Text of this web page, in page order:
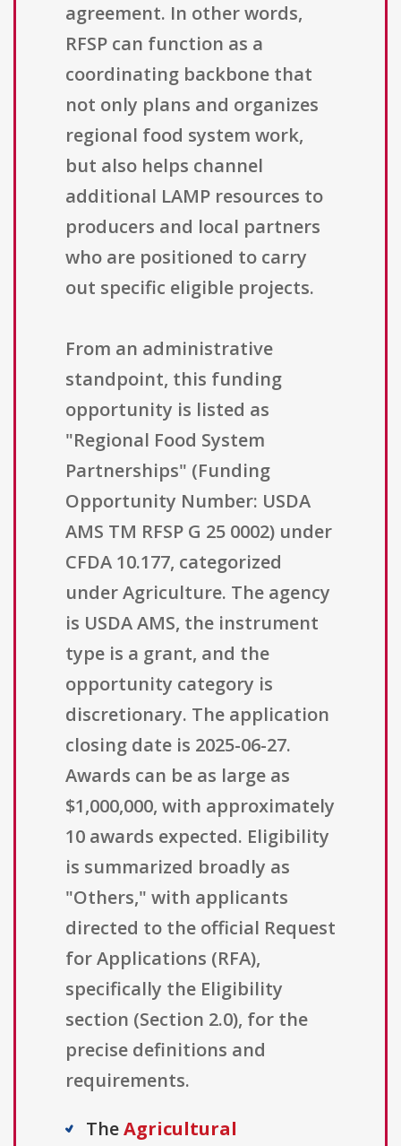
agreement. In other words,
RFSP can function as a
coordinating backbone that
not only plans and organizes
regional food system work,
but also helps channel
additional LAMP resources to
producers and local partners
who are positioned to carry
out specific eligible projects.
From an administrative
standpoint, this funding
opportunity is listed as
"Regional Food System
Partnerships" (Funding
Opportunity Number: USDA
AMS TM RFSP G 25 0002) under
CFDA 10.177, categorized
under Agriculture. The agency
is USDA AMS, the instrument
type is a grant, and the
opportunity category is
discretionary. The application
closing date is 2025-06-27.
Awards can be as large as
$1,000,000, with approximately
10 awards expected. Eligibility
is summarized broadly as
"Others," with applicants
directed to the official Request
for Applications (RFA),
specifically the Eligibility
section (Section 2.0), for the
precise definitions and
requirements.
TheAgricultural